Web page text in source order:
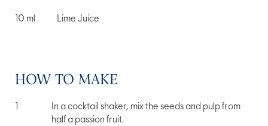
10 ml Lime Juice
HOW TO MAKE
In a cocktail shaker, mix the seeds and pulp from
half a passion fruit.